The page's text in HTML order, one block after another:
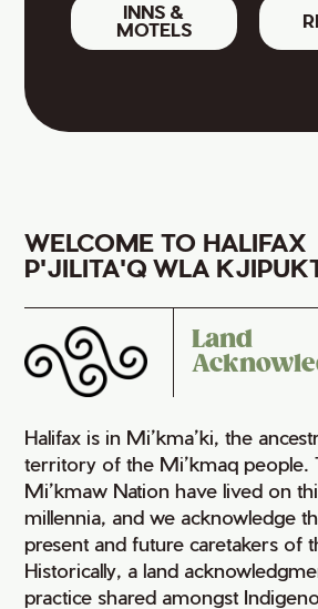
INNS &
MOTELS
WELCOME TO HALIFAX
P'JILITA'Q WLA
Land
Halifax is in Mi’kma’ki, the
territory of the Mi’kmaq people.
Mi’kmaw Nation have lived on
millennia, and we acknowledge
present and future caretakers of
Historically, a land
practice shared amongst